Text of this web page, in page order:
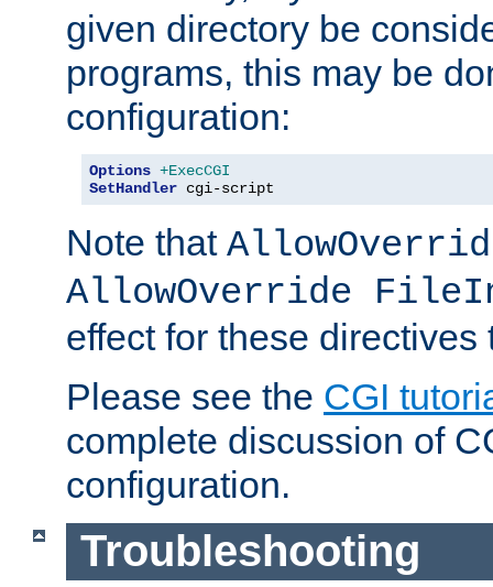
given directory be
programs, this may be
configuration:
Options +ExecCGI
SetHandler cgi-script
Note that
AllowOverride
effect for these directives
Please see the CGI
complete discussion of
configuration.
Troubleshooting